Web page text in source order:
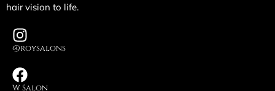
hair vision to life.
@roysalons
W Salon